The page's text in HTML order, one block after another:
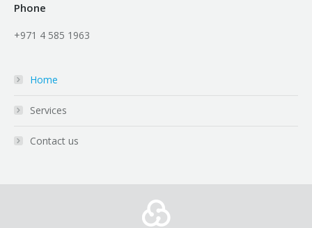
Phone
+971 4 585 1963
Home
Services
Contact us